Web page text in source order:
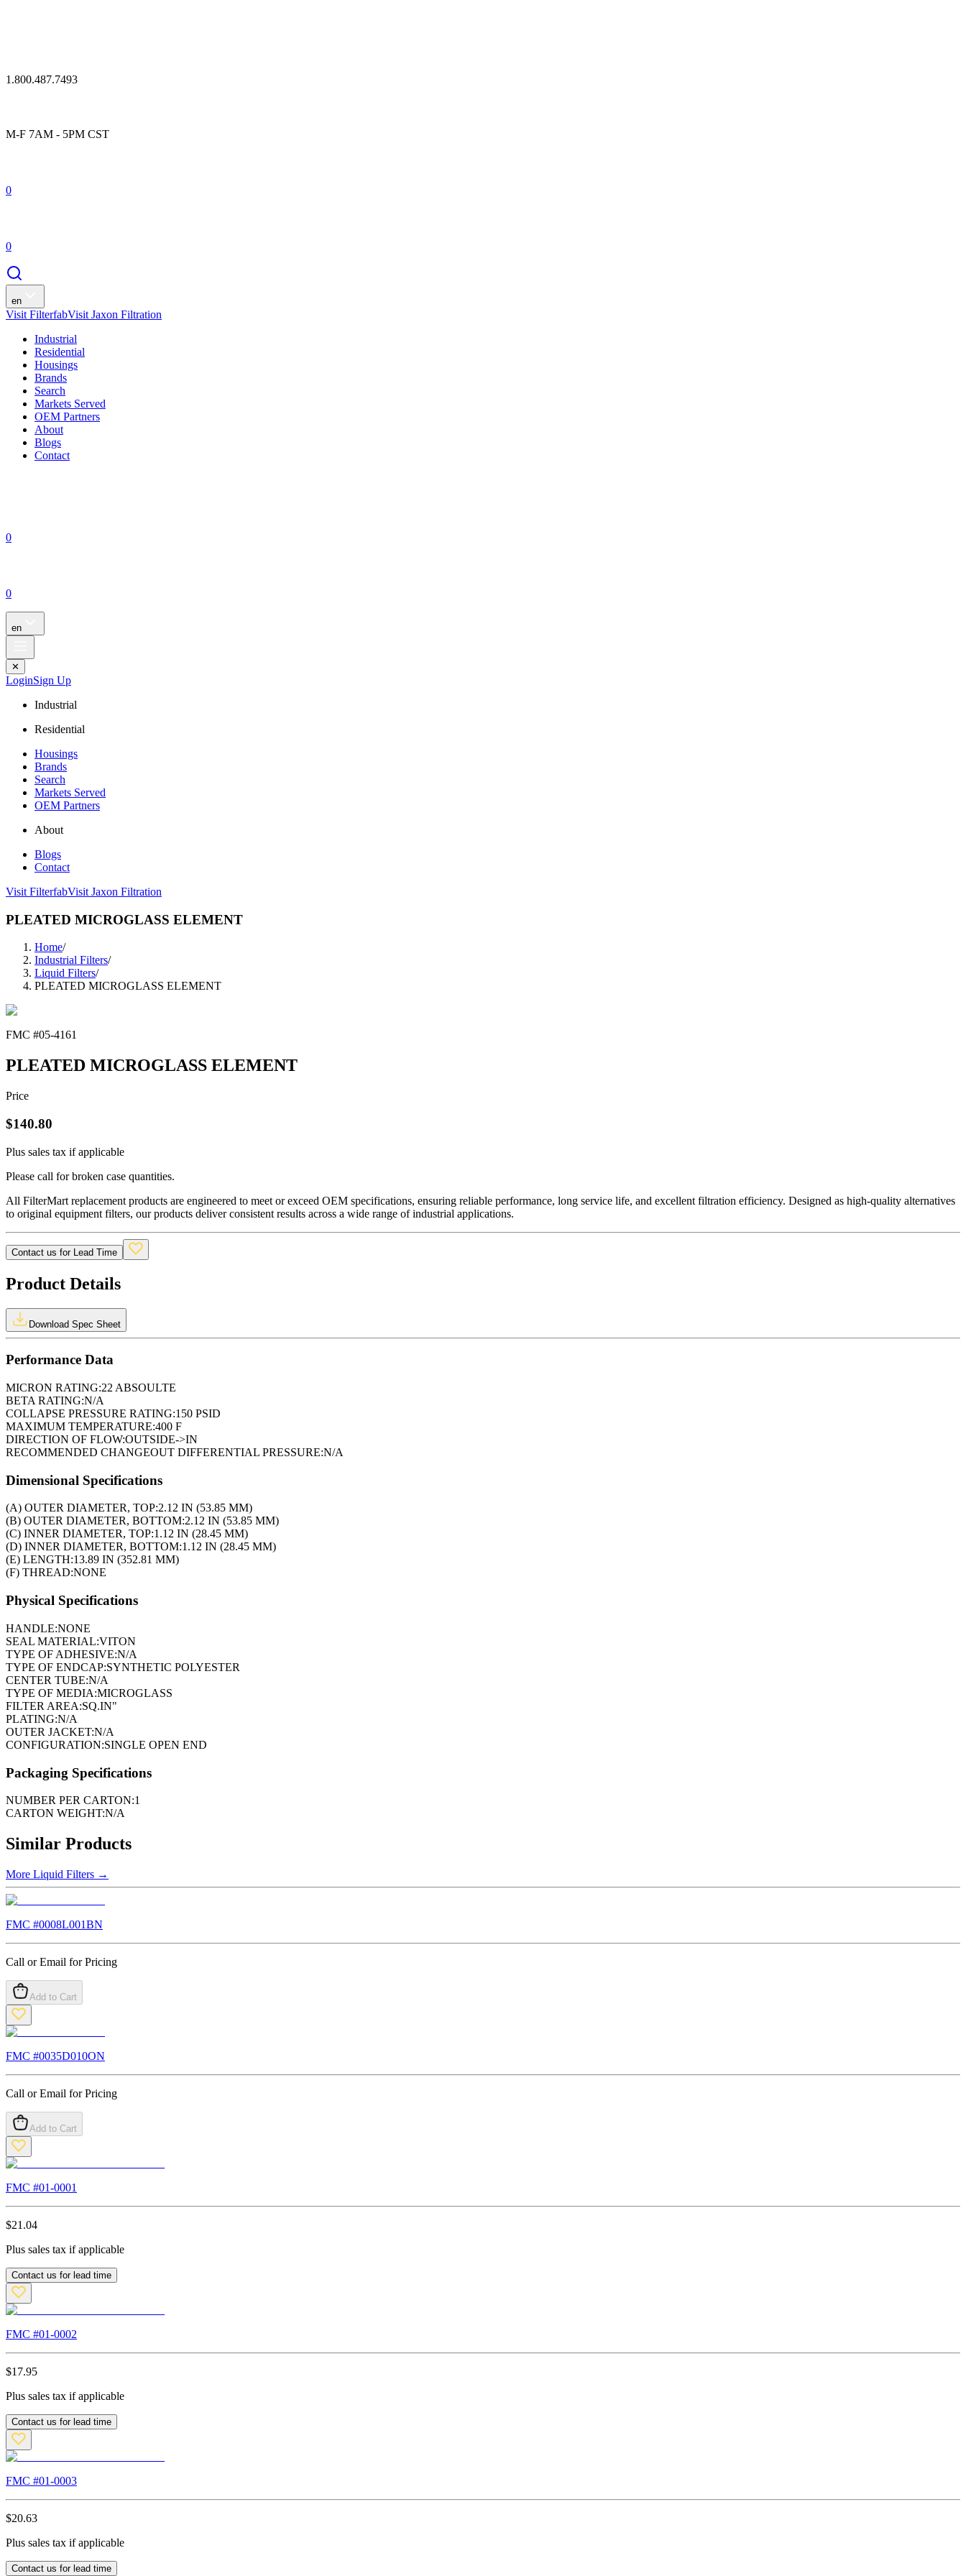
1.800.487.7493
M-F 7AM - 5PM CST
0
0
en
Visit FilterfabVisit Jaxon Filtration
Industrial
Residential
Housings
Brands
Search
Markets Served
OEM Partners
About
Blogs
Contact
0
0
en
✕
LoginSign Up
Industrial
Residential
Housings
Brands
Search
Markets Served
OEM Partners
About
Blogs
Contact
Visit FilterfabVisit Jaxon Filtration
PLEATED MICROGLASS ELEMENT
Home/
Industrial Filters/
Liquid Filters/
PLEATED MICROGLASS ELEMENT
FMC #05-4161
PLEATED MICROGLASS ELEMENT
Price
$140.80
Plus sales tax if applicable
Please call for broken case quantities.
All FilterMart replacement products are engineered to meet or exceed OEM specifications, ensuring reliable performance, long service life, and excellent filtration efficiency. Designed as high-quality alternatives
to original equipment filters, our products deliver consistent results across a wide range of industrial applications.
Contact us for Lead Time
Product Details
Download Spec Sheet
Performance Data
MICRON RATING:22 ABSOULTE
BETA RATING:N/A
COLLAPSE PRESSURE RATING:150 PSID
MAXIMUM TEMPERATURE:400 F
DIRECTION OF FLOW:OUTSIDE->IN
RECOMMENDED CHANGEOUT DIFFERENTIAL PRESSURE:N/A
Dimensional Specifications
(A) OUTER DIAMETER, TOP:2.12 IN (53.85 MM)
(B) OUTER DIAMETER, BOTTOM:2.12 IN (53.85 MM)
(C) INNER DIAMETER, TOP:1.12 IN (28.45 MM)
(D) INNER DIAMETER, BOTTOM:1.12 IN (28.45 MM)
(E) LENGTH:13.89 IN (352.81 MM)
(F) THREAD:NONE
Physical Specifications
HANDLE:NONE
SEAL MATERIAL:VITON
TYPE OF ADHESIVE:N/A
TYPE OF ENDCAP:SYNTHETIC POLYESTER
CENTER TUBE:N/A
TYPE OF MEDIA:MICROGLASS
FILTER AREA:SQ.IN"
PLATING:N/A
OUTER JACKET:N/A
CONFIGURATION:SINGLE OPEN END
Packaging Specifications
NUMBER PER CARTON:1
CARTON WEIGHT:N/A
Similar Products
More Liquid Filters →
FMC #0008L001BN
Call or Email for Pricing
Add to Cart
FMC #0035D010ON
Call or Email for Pricing
Add to Cart
FMC #01-0001
$21.04
Plus sales tax if applicable
Contact us for lead time
FMC #01-0002
$17.95
Plus sales tax if applicable
Contact us for lead time
FMC #01-0003
$20.63
Plus sales tax if applicable
Contact us for lead time